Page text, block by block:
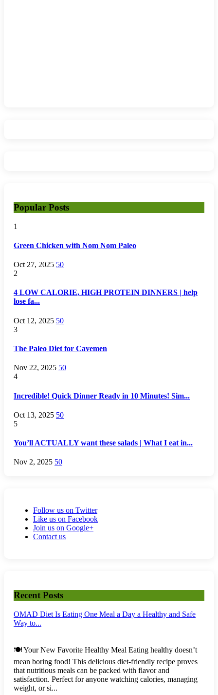
Popular Posts
1
Green Chicken with Nom Nom Paleo
Oct 27, 2025 50
2
4 LOW CALORIE, HIGH PROTEIN DINNERS | help
lose fa...
Oct 12, 2025 50
3
The Paleo Diet for Cavemen
Nov 22, 2025 50
4
Incredible! Quick Dinner Ready in 10 Minutes! Sim...
Oct 13, 2025 50
5
You’ll ACTUALLY want these salads | What I eat in...
Nov 2, 2025 50
Follow us on Twitter
Like us on Facebook
Join us on Google+
Contact us
Recent Posts
OMAD Diet Is Eating One Meal a Day a Healthy and Safe
Way to...
🍽️ Your New Favorite Healthy Meal Eating healthy doesn’t
mean boring food! This delicious diet-friendly recipe proves
that nutritious meals can be packed with flavor and
satisfaction. Perfect for anyone watching calories, managing
weight, or si...